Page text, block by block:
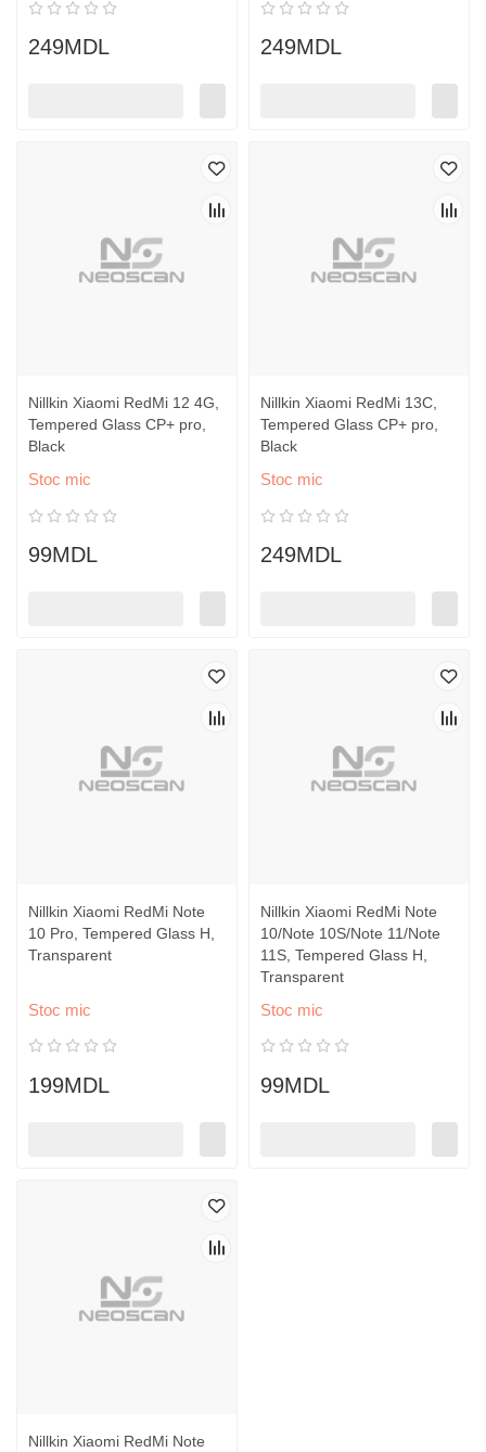
249MDL 249MDL
Nillkin Xiaomi RedMi 12 4G,
Tempered Glass CP+ pro,
Black
Stoc mic
99MDL
Nillkin Xiaomi RedMi 13C,
Tempered Glass CP+ pro,
Black
Stoc mic
249MDL
Nillkin Xiaomi RedMi Note
10 Pro, Tempered Glass H,
Transparent
Stoc mic
199MDL
Nillkin Xiaomi RedMi Note
10/Note 10S/Note 11/Note
11S, Tempered Glass H,
Transparent
Stoc mic
99MDL
Nillkin Xiaomi RedMi Note